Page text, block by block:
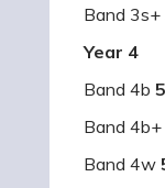
Band 3s+
Year 4
Band 4b
Band 4b+
Band 4w